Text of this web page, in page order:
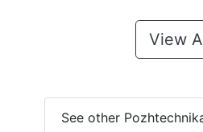
View
See other